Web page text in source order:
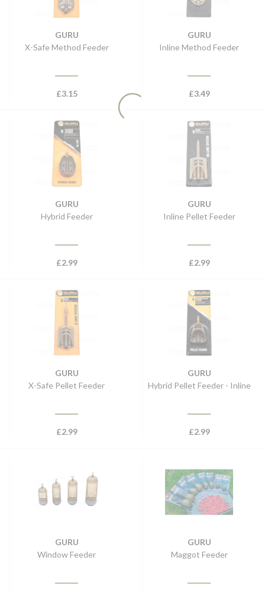
GURU
X-Safe Method Feeder
£3.15
GURU
Inline Method Feeder
£3.49
GURU
Hybrid Feeder
£2.99
GURU
Inline Pellet Feeder
£2.99
GURU
X-Safe Pellet Feeder
£2.99
GURU
Hybrid Pellet Feeder - Inline
£2.99
GURU
Window Feeder
GURU
Maggot Feeder